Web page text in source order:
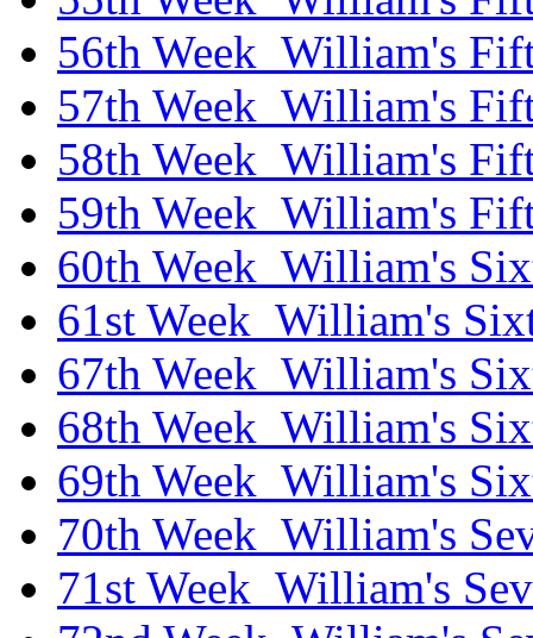
56th Week_William's
57th Week_William's
58th Week_William's
59th Week_William's
60th Week_William's
61st Week_William's
67th Week_William's
68th Week_William's
69th Week_William's
70th Week_William's
71st Week_William's